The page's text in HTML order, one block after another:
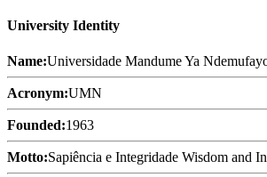
University Identity
Name:Universidade Mandume Ya
Acronym:UMN
Founded:1963
Motto:Sapiência e Integridade Wisdom and